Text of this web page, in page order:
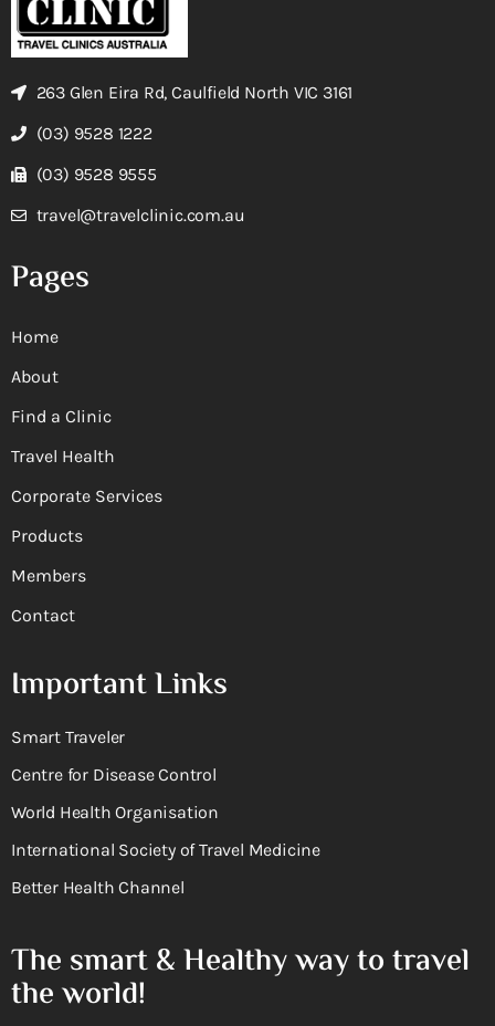
263 Glen Eira Rd, Caulfield North VIC 3161
(03) 9528 1222
(03) 9528 9555
travel@travelclinic.com.au
Pages
Home
About
Find a Clinic
Travel Health
Corporate Services
Products
Members
Contact
Important Links
Smart Traveler
Centre for Disease Control
World Health Organisation
International Society of Travel Medicine
Better Health Channel
The smart & Healthy way to travel
the world!